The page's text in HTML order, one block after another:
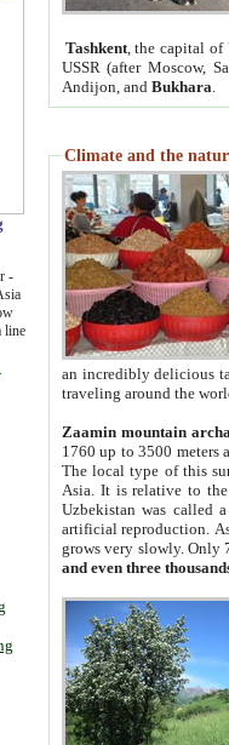
-
line
Tashkent, the capital of
USSR (after Moscow,
Andijon, and Bukhara
Climate and the
an incredibly delicious
traveling around the
Zaamin mountain
1760 up to 3500 meters
The local type of this
Asia. It is relative to
Uzbekistan was called
artificial reproduction.
grows very slowly. Only
and even three